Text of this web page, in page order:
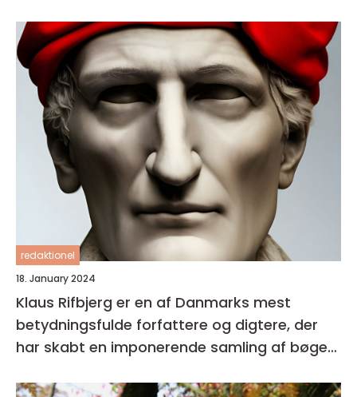
redaktionel
18. January 2024
Klaus Rifbjerg er en af Danmarks mest
betydningsfulde forfattere og digtere, der
har skabt en imponerende samling af bøger i